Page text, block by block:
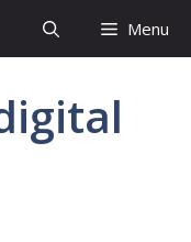
Menu